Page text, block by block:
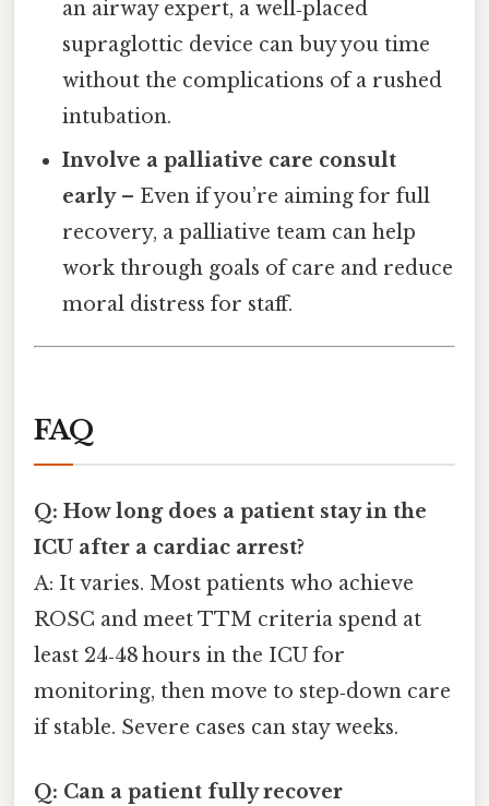
an airway expert, a well‑placed
supraglottic device can buy you time
without the complications of a rushed
intubation.
Involve a palliative care consult
early– Even if you’re aiming for full
recovery, a palliative team can help
work through goals of care and reduce
moral distress for staff.
FAQ
Q: How long does a patient stay in the
ICU after a cardiac arrest?
A: It varies. Most patients who achieve
ROSC and meet TTM criteria spend at
least 24‑48 hours in the ICU for
monitoring, then move to step‑down care
if stable. Severe cases can stay weeks.
Q: Can a patient fully recover